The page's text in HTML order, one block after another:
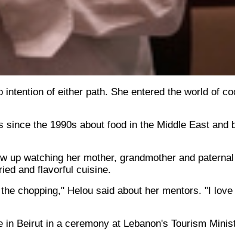
of either path. She entered the world of
the 1990s about food in the Middle East and
up watching her mother, grandmother and
and flavorful cuisine.
chopping," Helou said about her mentors. "I
Beirut in a ceremony at Lebanon's Tourism